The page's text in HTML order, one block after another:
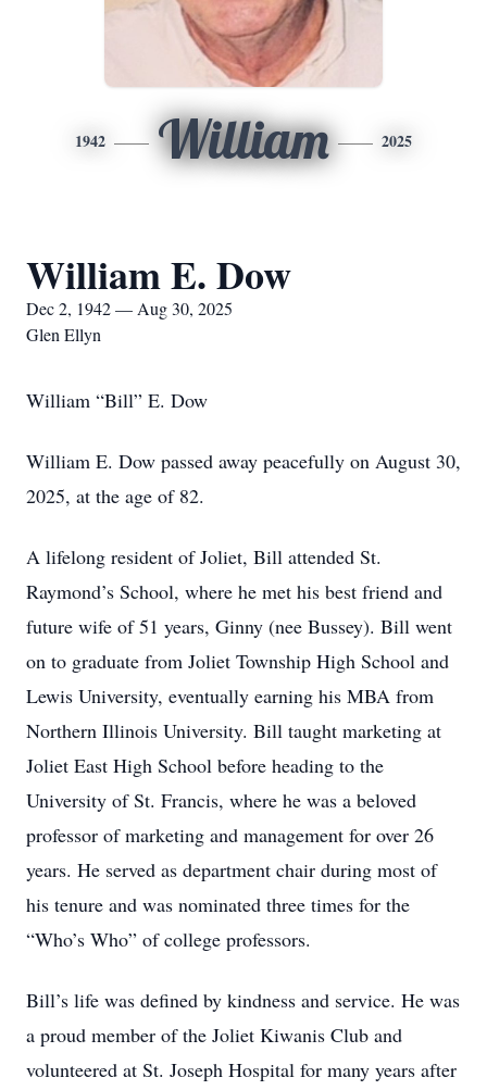
1942 William 2025
William E. Dow
Dec 2, 1942 — Aug 30, 2025
Glen Ellyn
William “Bill” E. Dow
William E. Dow passed away peacefully on August 30,
2025, at the age of 82.
A lifelong resident of Joliet, Bill attended St.
Raymond’s School, where he met his best friend and
future wife of 51 years, Ginny (nee Bussey). Bill went
on to graduate from Joliet Township High School and
Lewis University, eventually earning his MBA from
Northern Illinois University. Bill taught marketing at
Joliet East High School before heading to the
University of St. Francis, where he was a beloved
professor of marketing and management for over 26
years. He served as department chair during most of
his tenure and was nominated three times for the
“Who’s Who” of college professors.
Bill’s life was defined by kindness and service. He was
a proud member of the Joliet Kiwanis Club and
volunteered at St. Joseph Hospital for many years after